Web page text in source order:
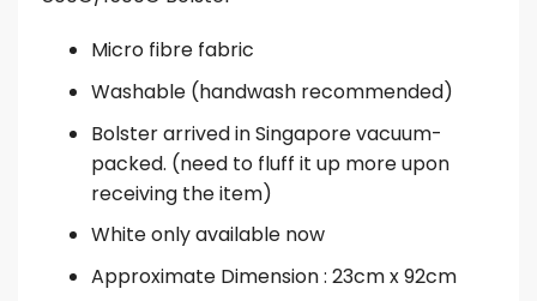
Micro fibre fabric
Washable (handwash recommended)
Bolster arrived in Singapore vacuum-
packed. (need to fluff it up more upon
receiving the item)
White only available now
Approximate Dimension : 23cm x 92cm